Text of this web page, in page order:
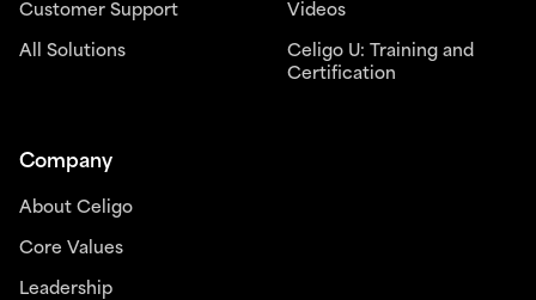
Customer Support
All Solutions
Videos
Celigo U: Training and
Certification
Company
About Celigo
Core Values
Leadership